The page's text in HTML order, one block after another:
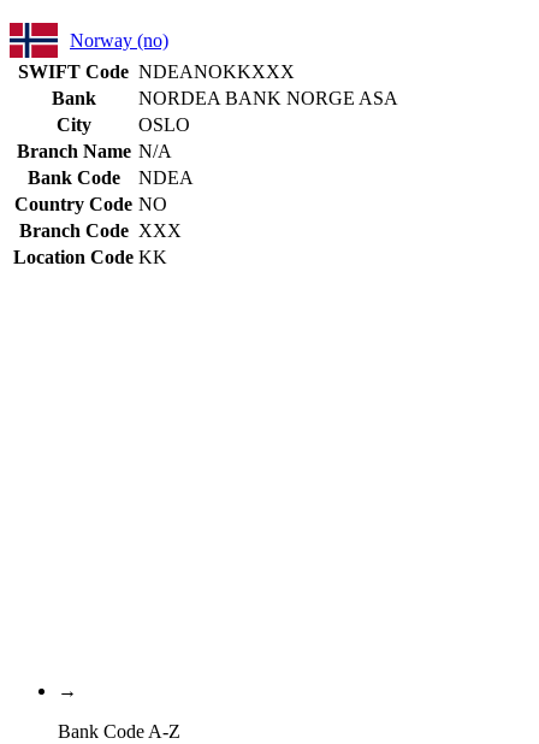
Norway (no)
SWIFT Code NDEANOKKXXX
Bank
NORDEA BANK NORGE ASA
City
OSLO
Branch Name N/A
Bank Code
NDEA
Country Code NO
Branch Code XXX
Location Code KK
→
Bank Code A-Z